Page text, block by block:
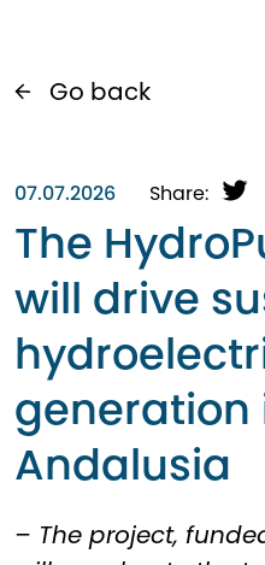
Go back
07.07.2026 Share:
i
t
e
r
The
will drive
generation
Andalusia
– The project,